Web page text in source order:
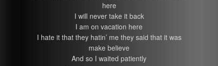
here
I will never take it back
I am on vacation here
I hate it that they hatin’ me they said that it was
make believe
And so I waited patiently